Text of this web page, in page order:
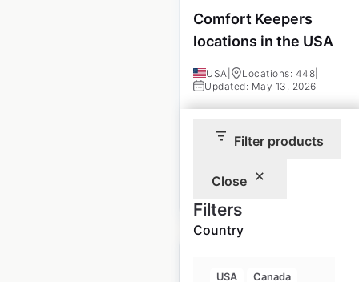
Filter products
Close
Filters
Country
USA
Canada
Comfort Keepers
locations in the USA
USA Locations: 448
Updated: May 13, 2026
available from:
2021